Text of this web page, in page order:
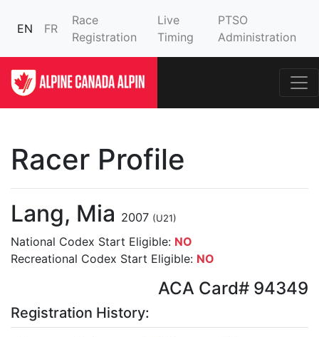
EN FR
Race
Registration
Live
Timing
PTSO
Administration
Racer Profile
Lang, Mia 2007 (U21)
National Codex Start Eligible: NO
Recreational Codex Start Eligible: NO
ACA Card# 94349
Registration History: